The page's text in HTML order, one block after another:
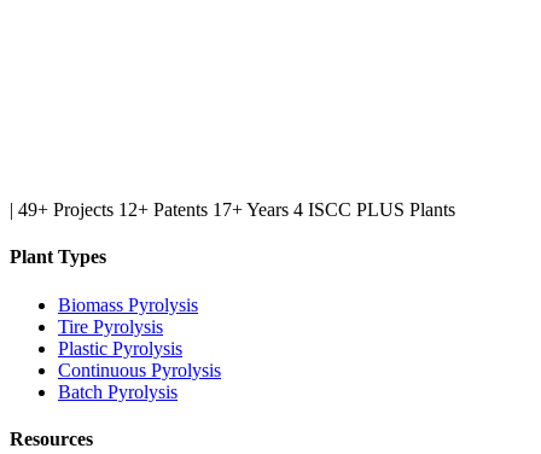
| 49+ Projects 12+ Patents 17+ Years 4 ISCC PLUS Plants
Plant Types
Biomass Pyrolysis
Tire Pyrolysis
Plastic Pyrolysis
Continuous Pyrolysis
Batch Pyrolysis
Resources